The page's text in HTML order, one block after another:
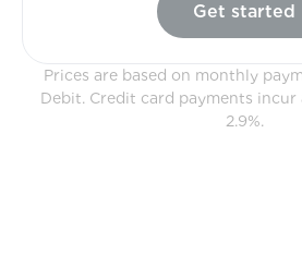
Get started
Prices are based on monthly
Debit. Credit card payments incur
2.9%.